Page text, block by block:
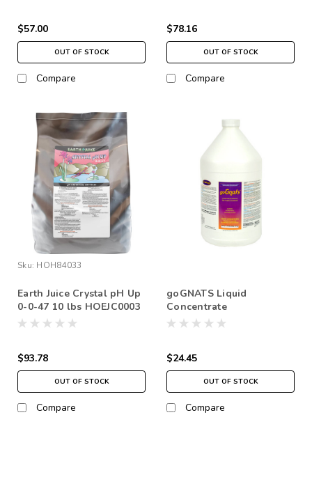
$57.00
OUT OF STOCK
Compare
$78.16
OUT OF STOCK
Compare
Sku: HOH84033
Earth Juice Crystal pH Up
0-0-47 10 lbs HOEJC0003
$93.78
OUT OF STOCK
Compare
goGNATS Liquid
Concentrate
$24.45
OUT OF STOCK
Compare